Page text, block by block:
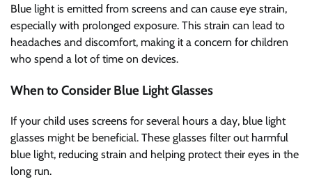
Blue light is emitted from screens and can cause eye strain,
especially with prolonged exposure. This strain can lead to
headaches and discomfort, making it a concern for children
who spend a lot of time on devices.
When to Consider Blue Light Glasses
If your child uses screens for several hours a day, blue light
glasses might be beneficial. These glasses filter out harmful
blue light, reducing strain and helping protect their eyes in the
long run.